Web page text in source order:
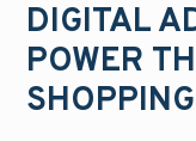
DIGITAL
POWER